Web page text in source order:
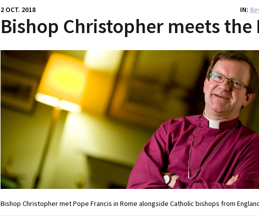
2 OCT. 2018 IN
Bishop Christopher meets the
Bishop Christopher met Pope Francis in Rome alongside Catholic bishops from